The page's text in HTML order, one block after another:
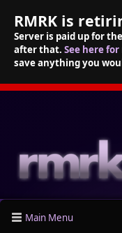
RMRK is
Server is paid up for
after that. See here
save anything you
Main Menu